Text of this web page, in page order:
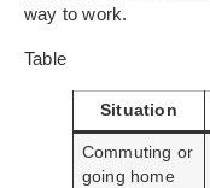
way to work.
Table
Situation
Commuting or
going home